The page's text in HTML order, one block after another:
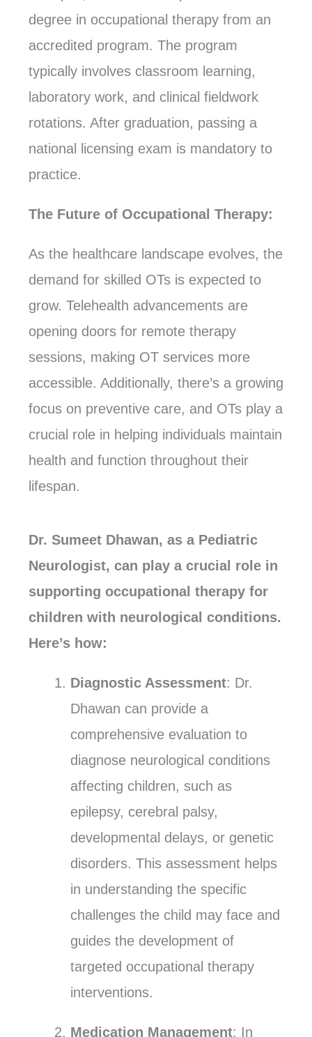
degree in occupational therapy from an
accredited program. The program
typically involves classroom learning,
laboratory work, and clinical fieldwork
rotations. After graduation, passing a
national licensing exam is mandatory to
practice.
The Future of Occupational Therapy:
As the healthcare landscape evolves, the
demand for skilled OTs is expected to
grow. Telehealth advancements are
opening doors for remote therapy
sessions, making OT services more
accessible. Additionally, there’s a growing
focus on preventive care, and OTs play a
crucial role in helping individuals maintain
health and function throughout their
lifespan.
Dr. Sumeet Dhawan, as a Pediatric
Neurologist, can play a crucial role in
supporting occupational therapy for
children with neurological conditions.
Here’s how:
Diagnostic Assessment: Dr.
Dhawan can provide a
comprehensive evaluation to
diagnose neurological conditions
affecting children, such as
epilepsy, cerebral palsy,
developmental delays, or genetic
disorders. This assessment helps
in understanding the specific
challenges the child may face and
guides the development of
targeted occupational therapy
interventions.
Medication Management: In